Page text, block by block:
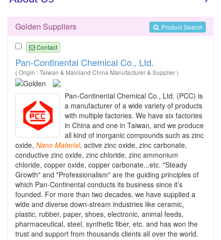
Product Search
Golden Suppliers
Contact
Pan-Continental Chemical Co., Ltd.
( Origin : Taiwan & Mainland China Manufacturer & Supplier )
Pan-Continental Chemical Co., Ltd. (PCC) is
a manufacturer of a wide variety of products
with multiple factories. We have six factories
in China and one in Taiwan, and we produce
all kind of inorganic compounds such as zinc
oxide, Nano Material, active zinc oxide, zinc carbonate,
conductive zinc oxide, zinc chloride, zinc ammonium
chloride, copper oxide, copper carbonate...etc. "Steady
Growth" and "Professionalism" are the guiding principles of
which Pan-Continental conducts its business since it’s
founded. For more than two decades, we have supplied a
wide and diverse down-stream industries like ceramic,
plastic, rubber, paper, shoes, electronic, animal feeds,
pharmaceutical, steel, synthetic fiber, etc. and has won the
trust and support from thousands clients all over the world.